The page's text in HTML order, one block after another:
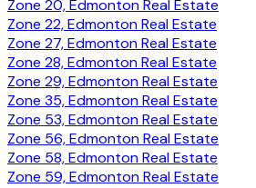
Zone 20, Edmonton Real Estate
Zone 22, Edmonton Real Estate
Zone 27, Edmonton Real Estate
Zone 28, Edmonton Real Estate
Zone 29, Edmonton Real Estate
Zone 35, Edmonton Real Estate
Zone 53, Edmonton Real Estate
Zone 56, Edmonton Real Estate
Zone 58, Edmonton Real Estate
Zone 59, Edmonton Real Estate